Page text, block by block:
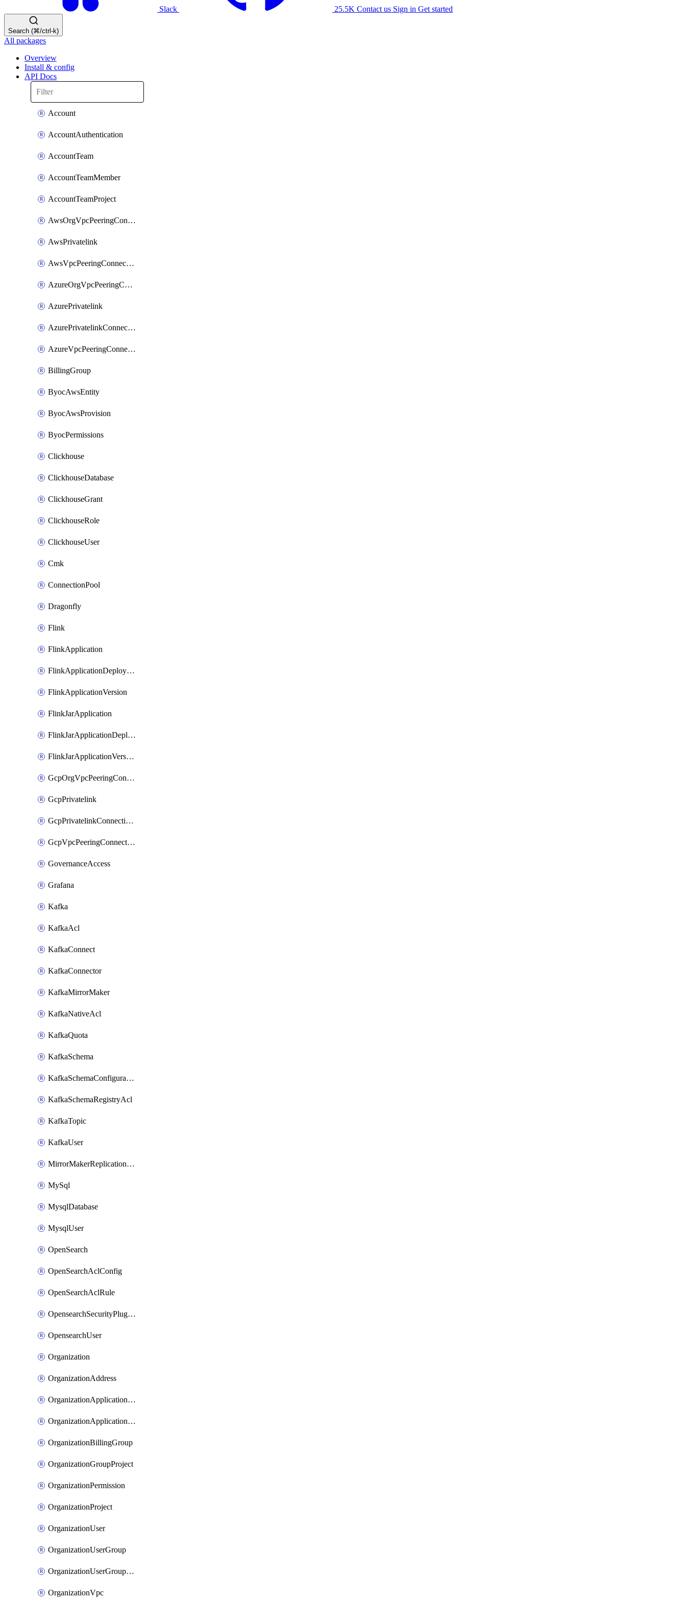
Slack 25.5K Contact us Sign in Get started
Search (⌘/ctrl-k)
All packages
Overview
Install & config
API Docs
Account
AccountAuthentication
AccountTeam
AccountTeamMember
AccountTeamProject
AwsOrgVpcPeeringConnection
AwsPrivatelink
AwsVpcPeeringConnection
AzureOrgVpcPeeringConnection
AzurePrivatelink
AzurePrivatelinkConnectionApproval
AzureVpcPeeringConnection
BillingGroup
ByocAwsEntity
ByocAwsProvision
ByocPermissions
Clickhouse
ClickhouseDatabase
ClickhouseGrant
ClickhouseRole
ClickhouseUser
Cmk
ConnectionPool
Dragonfly
Flink
FlinkApplication
FlinkApplicationDeployment
FlinkApplicationVersion
FlinkJarApplication
FlinkJarApplicationDeployment
FlinkJarApplicationVersion
GcpOrgVpcPeeringConnection
GcpPrivatelink
GcpPrivatelinkConnectionApproval
GcpVpcPeeringConnection
GovernanceAccess
Grafana
Kafka
KafkaAcl
KafkaConnect
KafkaConnector
KafkaMirrorMaker
KafkaNativeAcl
KafkaQuota
KafkaSchema
KafkaSchemaConfiguration
KafkaSchemaRegistryAcl
KafkaTopic
KafkaUser
MirrorMakerReplicationFlow
MySql
MysqlDatabase
MysqlUser
OpenSearch
OpenSearchAclConfig
OpenSearchAclRule
OpensearchSecurityPluginConfig
OpensearchUser
Organization
OrganizationAddress
OrganizationApplicationUser
OrganizationApplicationUserToken
OrganizationBillingGroup
OrganizationGroupProject
OrganizationPermission
OrganizationProject
OrganizationUser
OrganizationUserGroup
OrganizationUserGroupMember
OrganizationVpc